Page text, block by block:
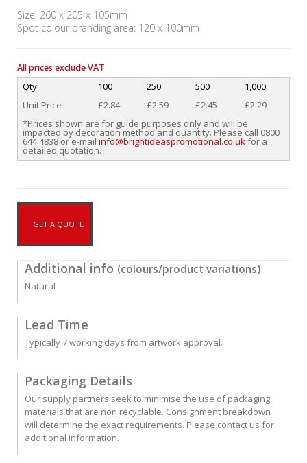
Size: 260 x 205 x 105mm
Spot colour branding area: 120 x 100mm
All prices exclude VAT
Qty 100 250 500
1,000
Unit Price
£2.84 £2.59 £2.45
£2.29
*Prices shown are for guide purposes only and will be
impacted by decoration method and quantity. Please call 0800
644 4838 or e-mail info@brightideaspromotional.co.ukfor a
detailed quotation.
GET A QUOTE
Additional info (colours/product variations)
Natural
Lead Time
Typically 7 working days from artwork approval.
Packaging Details
Our supply partners seek to minimise the use of packaging
materials that are non recyclable. Consignment breakdown
will determine the exact requirements. Please contact us for
additional information.